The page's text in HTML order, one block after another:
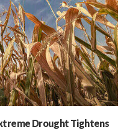
Drought Tightens